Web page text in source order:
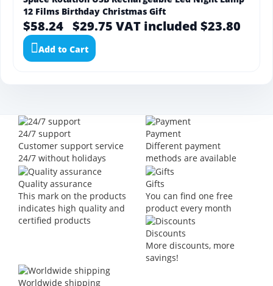
12 Films Birthday Christmas Gift
$58.24 $29.75 VAT included $23.80
Add to Cart
24/7 support
Customer support service
24/7 without holidays
Payment
Different payment
methods are available
Quality assurance
This mark on the products
indicates high quality and
certified products
Gifts
You can find one free
product every month
Discounts
More discounts, more
savings!
Worldwide shipping